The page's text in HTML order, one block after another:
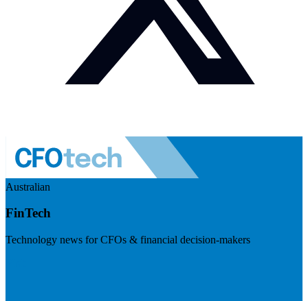
Australian
FinTech
Technology news for CFOs & financial decision-makers